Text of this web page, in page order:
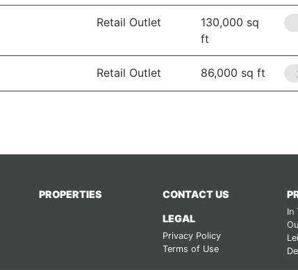
Retail Outlet
130,000 sq
ft
Retail Outlet 86,000 sq ft
PROPERTIES CONTACT US
LEGAL
Privacy Policy
Terms of Use
In